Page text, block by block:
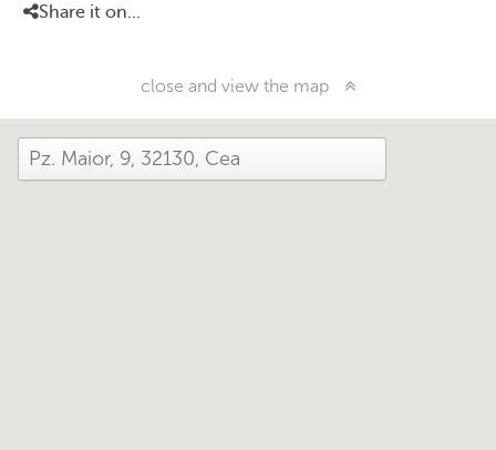
Share it on...
close and view the map